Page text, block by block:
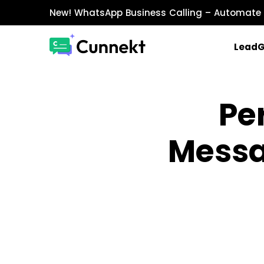
New! WhatsApp Business Calling – Automate
Send personalized marketing campaigns
WhatsApp Catalog
Showcase products with images, prices,
Accept payments securely directly within